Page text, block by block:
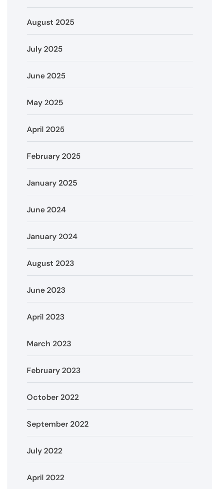
August 2025
July 2025
June 2025
May 2025
April 2025
February 2025
January 2025
June 2024
January 2024
August 2023
June 2023
April 2023
March 2023
February 2023
October 2022
September 2022
July 2022
April 2022